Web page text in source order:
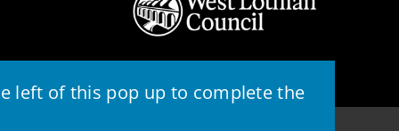
left of this pop up to complete the